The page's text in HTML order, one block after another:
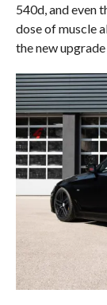
540d, and even
dose of muscle
the new